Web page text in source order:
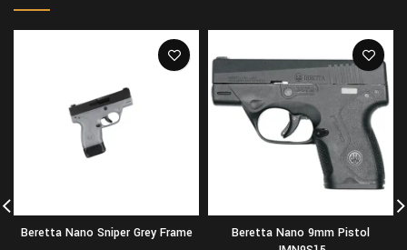
Beretta Nano Sniper Grey Frame
Beretta Nano 9mm Pistol